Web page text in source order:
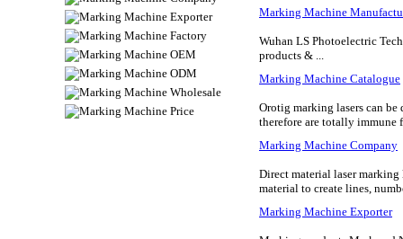
Marking Machine
Wuhan LS Photoelectric
products & ...
Marking Machine Catalogue
Orotig marking lasers can
therefore are totally immune
Marking Machine Company
Direct material laser marking
material to create lines,
Marking Machine Exporter